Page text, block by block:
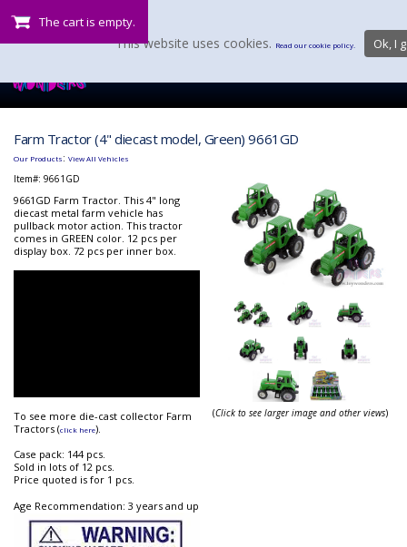
The cart is empty.
Farm Tractor (4" diecast model, Green) 9661GD
Our Products: View All Vehicles
Item#: 9661GD
9661GD Farm Tractor. This 4" long
diecast metal farm vehicle has
pullback motor action. This tractor
comes in GREEN color. 12 pcs per
display box. 72 pcs per inner box.
To see more die-cast collector Farm
Tractors (click here).
Case pack: 144 pcs.
Sold in lots of 12 pcs.
Price quoted is for 1 pcs.
Age Recommendation: 3 years and up
(Click to see larger image and other views)
This website uses cookies. Read our cookie policy. Ok, I